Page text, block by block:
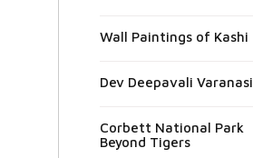
Wall Paintings of Kashi
Dev Deepavali Varanasi
Corbett National Park
Beyond Tigers